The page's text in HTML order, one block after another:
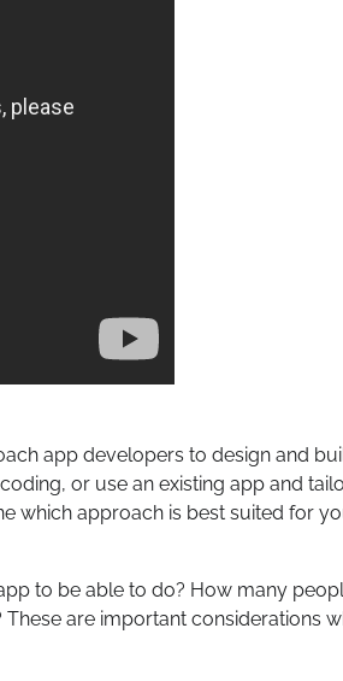
app developers to design and
or use an existing app and
which approach is best suited for
to be able to do? How many
are important considerations